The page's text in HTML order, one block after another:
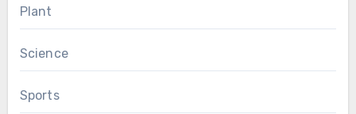
Plant
Science
Sports